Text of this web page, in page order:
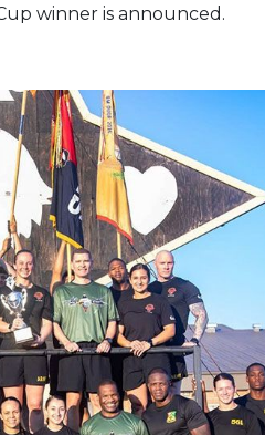
winner is announced.